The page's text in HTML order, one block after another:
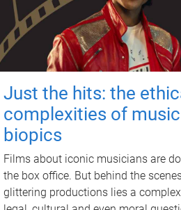
Just the hits: the
complexities of
biopics
Films about iconic musicians are
the box office. But behind the
glittering productions lies a